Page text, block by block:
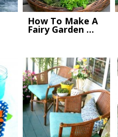
How To Make A
Fairy Garden …